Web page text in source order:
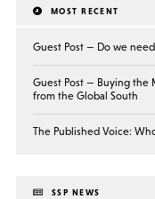
MOST RECENT
Guest Post — Do we
Guest Post — Buying the
from the Global South
The Published Voice:
SSP NEWS